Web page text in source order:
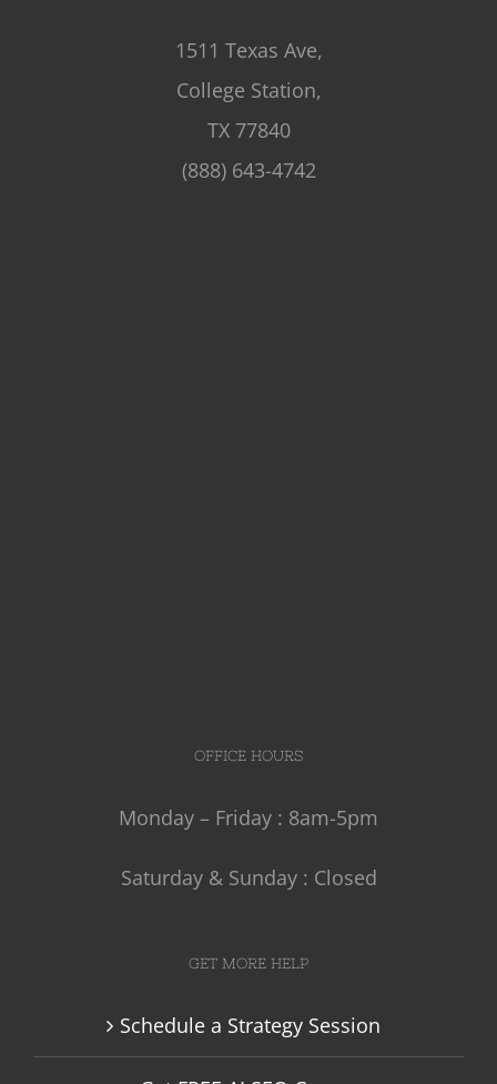
1511 Texas Ave,
College Station,
TX 77840
(888) 643-4742
OFFICE HOURS
Monday – Friday : 8am-5pm
Saturday & Sunday : Closed
GET MORE HELP
Schedule a Strategy Session